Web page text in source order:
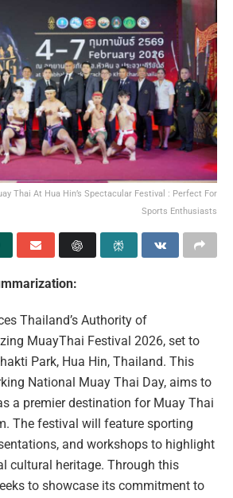
Thai At Hua Hin’s Spectacular Festival : Perfect For
Sports Enthusiasts
Thailand’s Authority of
MuayThai Festival 2026, set to
Park, Hua Hin, Thailand. This
National Muay Thai Day, aims to
a premier destination for Muay Thai
The festival will feature sporting
and workshops to highlight
cultural heritage. Through this
to showcase its commitment to